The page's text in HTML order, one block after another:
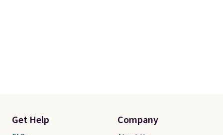
Get Help Company